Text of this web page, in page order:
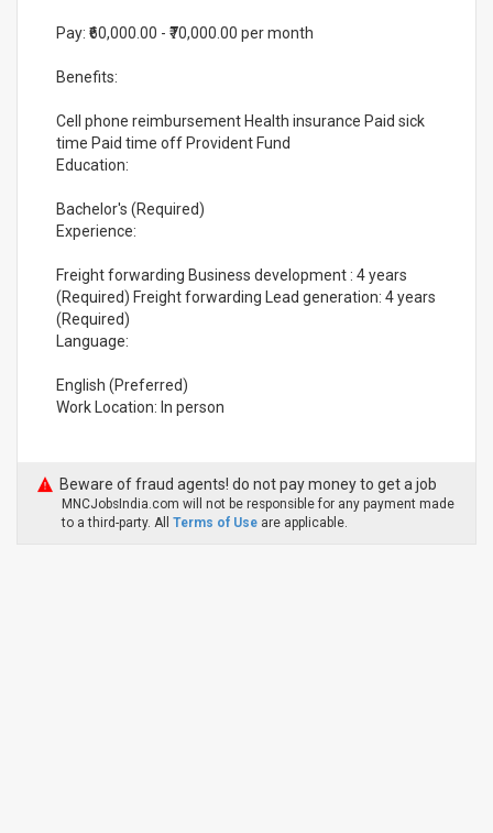
Pay: ₹60,000.00 - ₹70,000.00 per month
Benefits:
Cell phone reimbursement Health insurance Paid sick
time Paid time off Provident Fund
Education:
Bachelor's (Required)
Experience:
Freight forwarding Business development : 4 years
(Required) Freight forwarding Lead generation: 4 years
(Required)
Language:
English (Preferred)
Work Location: In person
Beware of fraud agents! do not pay money to get a job
MNCJobsIndia.com will not be responsible for any payment made
to a third-party. All Terms of Use are applicable.